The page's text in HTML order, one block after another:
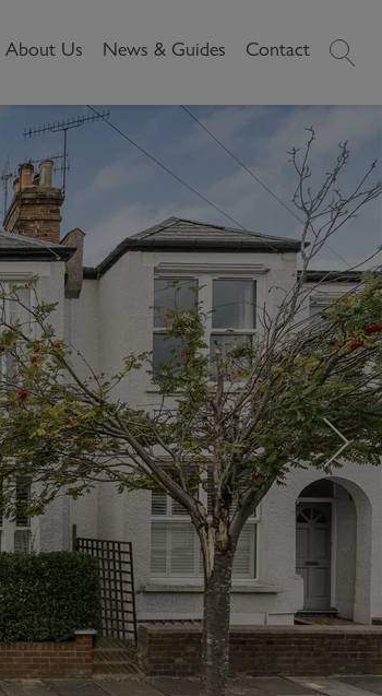
Payment
About Us
History
Our People
Reviews
Areas We Cover
Careers
News & Guides
News
Local Area Guides
Videos
Property Market Data
Local Loves
Contact